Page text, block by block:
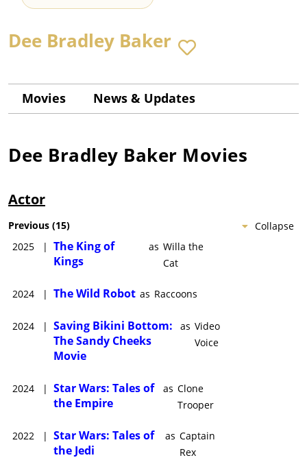
Dee Bradley Baker
Movies News & Updates
Dee Bradley Baker Movies
Actor
Collapse
Previous (15)
2025
| The King of
Kings
as Willa the
Cat
2024 | The Wild Robot as Raccoons
2024 | Saving Bikini Bottom:
The Sandy Cheeks
Movie
as Video
Voice
2024 | Star Wars: Tales of
the Empire
as Clone
Trooper
2022 | Star Wars: Tales of
the Jedi
as Captain
Rex